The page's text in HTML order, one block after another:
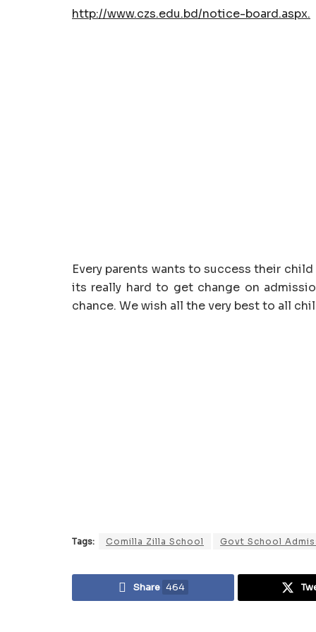
http://www.czs.edu.bd/notice-board.aspx.
Every parents wants to success their
its really hard to get change on
chance. We wish all the very best to all
Tags: Comilla Zilla School Govt School
Share 464